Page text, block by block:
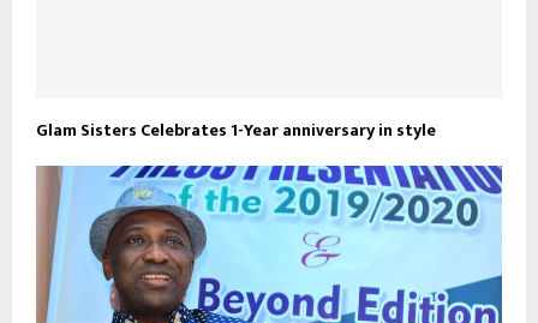
Glam Sisters Celebrates 1-Year anniversary in style